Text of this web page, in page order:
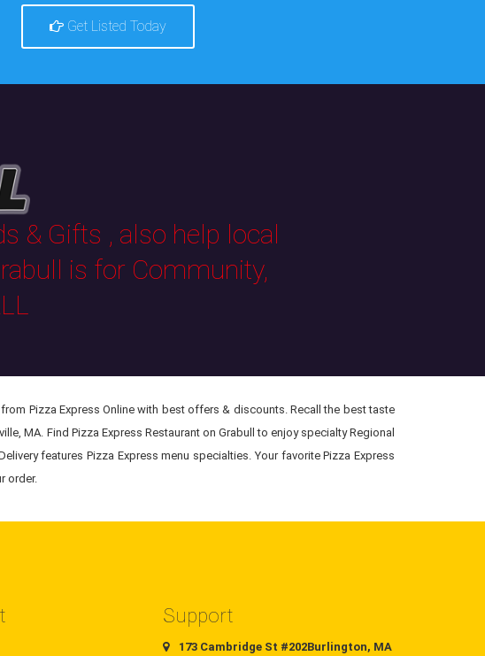
Get Listed Today
& Gifts , also help local
is for Community,
from Pizza Express Online with best offers & discounts. Recall the best taste
MA. Find Pizza Express Restaurant on Grabull to enjoy specialty Regional
features Pizza Express menu specialties. Your favorite Pizza Express
order.
Support
173 Cambridge St #202Burlington, MA